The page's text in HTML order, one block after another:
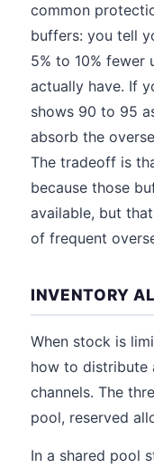
common
buffers: you tell
5% to 10% fewer
actually have. If
shows 90 to 95
absorb the
The tradeoff is
because those
available, but
of frequent
INVENTORY
When stock is
how to distribute
channels. The
pool, reserved
In a shared pool